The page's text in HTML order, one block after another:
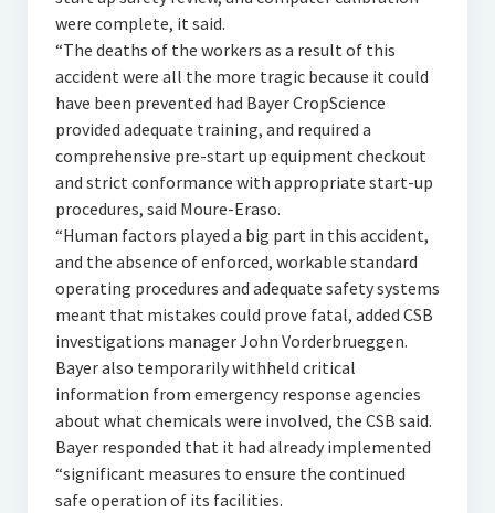
were complete, it said.
“The deaths of the workers as a result of this
accident were all the more tragic because it could
have been prevented had Bayer CropScience
provided adequate training, and required a
comprehensive pre-start up equipment checkout
and strict conformance with appropriate start-up
procedures, said Moure-Eraso.
“Human factors played a big part in this accident,
and the absence of enforced, workable standard
operating procedures and adequate safety systems
meant that mistakes could prove fatal, added CSB
investigations manager John Vorderbrueggen.
Bayer also temporarily withheld critical
information from emergency response agencies
about what chemicals were involved, the CSB said.
Bayer responded that it had already implemented
“significant measures to ensure the continued
safe operation of its facilities.